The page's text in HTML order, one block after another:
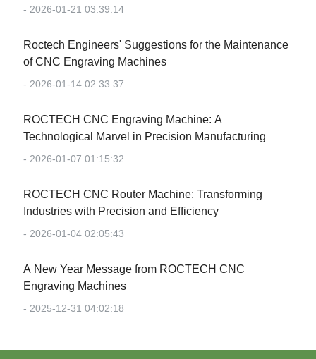
- 2026-01-21 03:39:14
Roctech Engineers' Suggestions for the Maintenance
of CNC Engraving Machines
- 2026-01-14 02:33:37
‌ROCTECH CNC Engraving Machine: A
Technological Marvel in Precision Manufacturing‌
- 2026-01-07 01:15:32
‌ROCTECH CNC Router Machine: Transforming
Industries with Precision and Efficiency‌
- 2026-01-04 02:05:43
‌A New Year Message from ROCTECH CNC
Engraving Machines‌
- 2025-12-31 04:02:18